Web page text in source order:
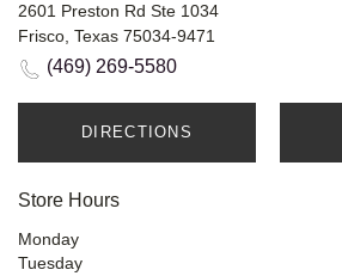
2601 Preston Rd Ste 1034
Frisco, Texas 75034-9471
(469) 269-5580
DIRECTIONS
Store Hours
Monday
Tuesday